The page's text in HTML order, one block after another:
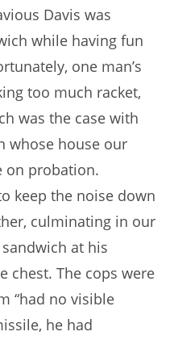
Davis was
while having fun
one man’s
too much racket,
was the case with
whose house our
on probation.
keep the noise down
culminating in our
at his
chest. The cops were
“had no visible
he had